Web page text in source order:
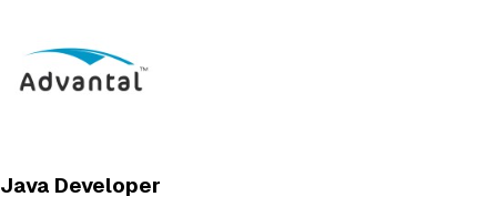
Java Developer